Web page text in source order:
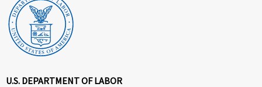
U.S. DEPARTMENT OF LABOR